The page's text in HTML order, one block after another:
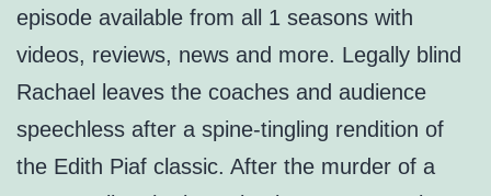
episode available from all 1 seasons with
videos, reviews, news and more. Legally blind
Rachael leaves the coaches and audience
speechless after a spine-tingling rendition of
the Edith Piaf classic. After the murder of a